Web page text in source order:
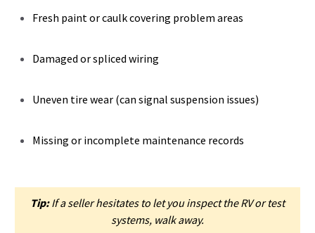
Fresh paint or caulk covering problem areas
Damaged or spliced wiring
Uneven tire wear (can signal suspension issues)
Missing or incomplete maintenance records
Tip:If a seller hesitates to let you inspect the RV or test
systems, walk away.